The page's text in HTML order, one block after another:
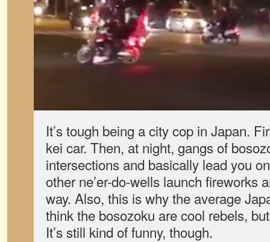
It’s tough being a city cop in Japan.
kei car. Then, at night, gangs of
intersections and basically lead you
other ne’er-do-wells launch fireworks
way. Also, this is why the average
think the bosozoku are cool rebels,
It’s still kind of funny, though.